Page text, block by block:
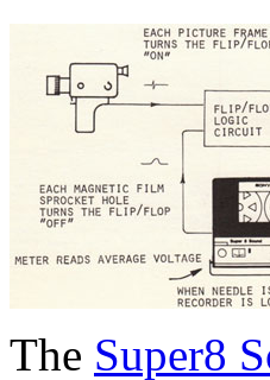
The Super8